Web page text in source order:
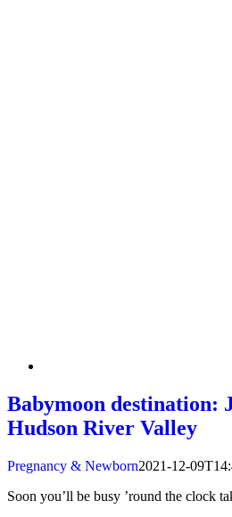
Babymoon destination:
Hudson River Valley
Pregnancy & Newborn2021-12-
Soon you’ll be busy ’round the clock